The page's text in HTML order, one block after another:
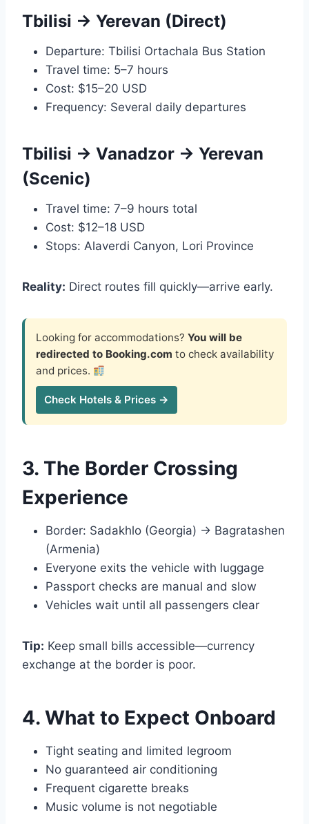
Tbilisi → Yerevan (Direct)
Departure: Tbilisi Ortachala Bus Station
Travel time: 5–7 hours
Cost: $15–20 USD
Frequency: Several daily departures
Tbilisi → Vanadzor → Yerevan
(Scenic)
Travel time: 7–9 hours total
Cost: $12–18 USD
Stops: Alaverdi Canyon, Lori Province
Reality: Direct routes fill quickly—arrive early.
Looking for accommodations? You will be
redirected to Booking.com to check availability
and prices.
Check Hotels & Prices →
3. The Border Crossing
Experience
Border: Sadakhlo (Georgia) → Bagratashen
(Armenia)
Everyone exits the vehicle with luggage
Passport checks are manual and slow
Vehicles wait until all passengers clear
Tip: Keep small bills accessible—currency
exchange at the border is poor.
4. What to Expect Onboard
Tight seating and limited legroom
No guaranteed air conditioning
Frequent cigarette breaks
Music volume is not negotiable